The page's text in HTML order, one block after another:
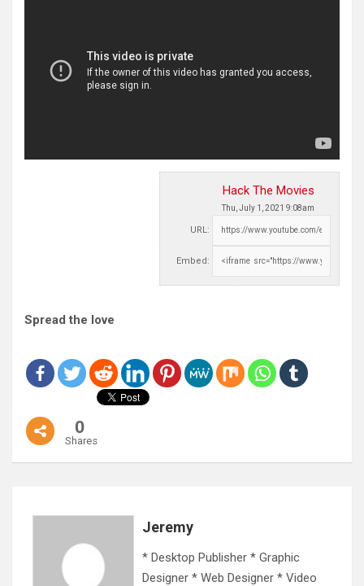
Hack The Movies
Thu, July 1, 2021 9:08am
URL:
Embed:
Spread the love
0
Shares
Jeremy
* Desktop Publisher * Graphic
Designer * Web Designer * Video